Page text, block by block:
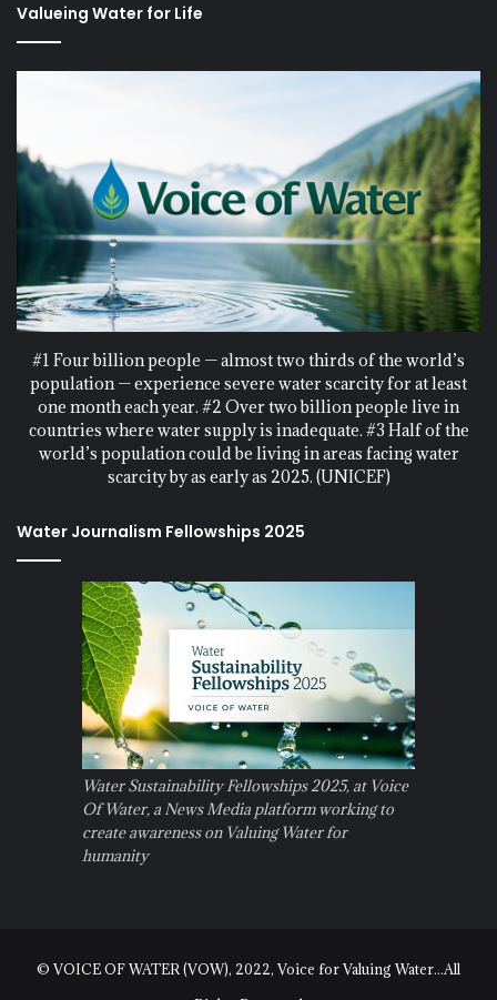
Valueing Water for Life
#1 Four billion people — almost two thirds of the world’s
population — experience severe water scarcity for at least
one month each year. #2 Over two billion people live in
countries where water supply is inadequate. #3 Half of the
world’s population could be living in areas facing water
scarcity by as early as 2025. (UNICEF)
Water Journalism Fellowships 2025
Water Sustainability Fellowships 2025, at Voice
Of Water, a News Media platform working to
create awareness on Valuing Water for
humanity
© VOICE OF WATER (VOW), 2022, Voice for Valuing Water...All